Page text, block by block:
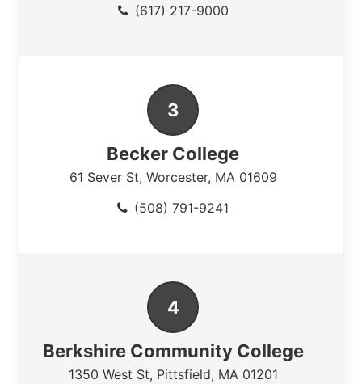
(617) 217-9000
Becker College
61 Sever St, Worcester, MA 01609
(508) 791-9241
Berkshire Community College
1350 West St, Pittsfield, MA 01201